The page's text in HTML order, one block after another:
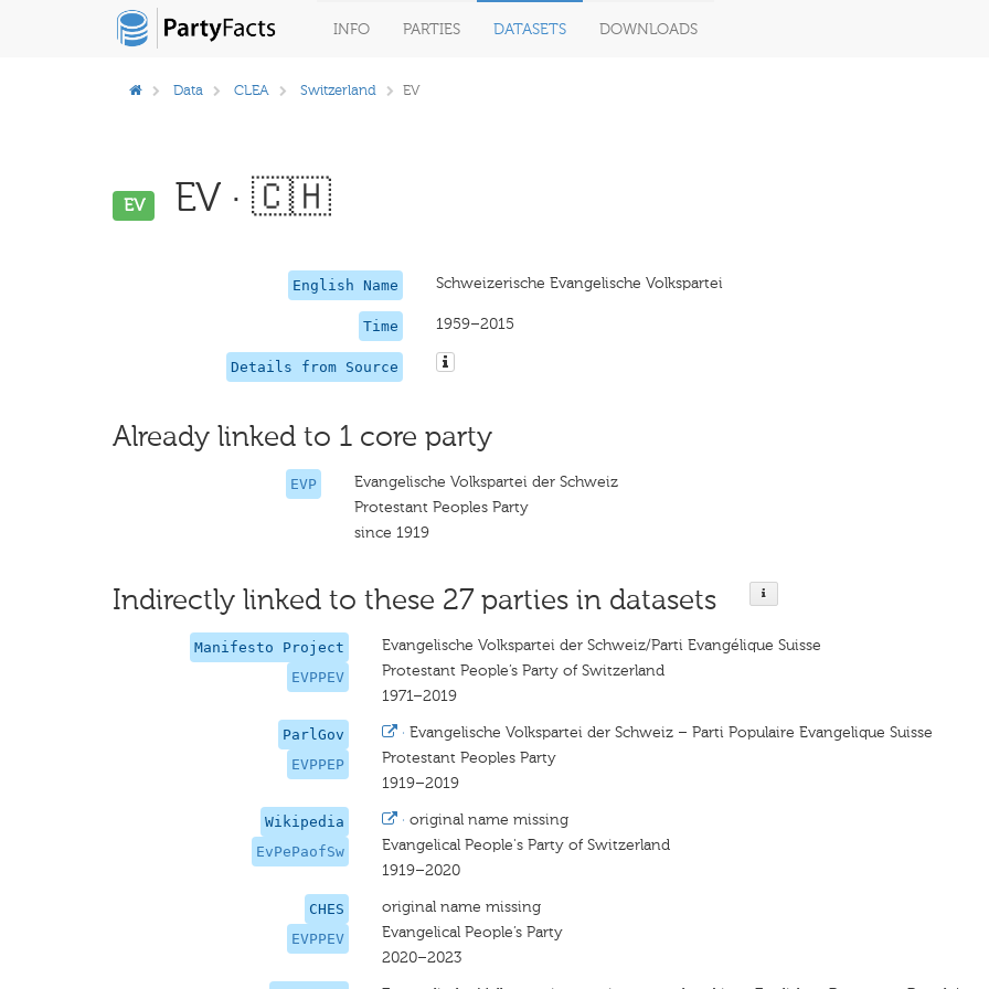
INFO PARTIES DATASETS DOWNLOADS
Data CLEA Switzerland EV
EV EV · 🇨🇭
English Name Schweizerische Evangelische Volkspartei
Time 1959–2015
Details from Source
Already linked to 1 core party
EVP
Evangelische Volkspartei der Schweiz
Protestant Peoples Party
since 1919
Indirectly linked to these 27 parties in datasets
Manifesto Project
EVPPEV
Evangelische Volkspartei der Schweiz/Parti Evangélique Suisse
Protestant People’s Party of Switzerland
1971–2019
ParlGov
EVPPEP
· Evangelische Volkspartei der Schweiz – Parti Populaire Evangelique Suisse
Protestant Peoples Party
1919–2019
Wikipedia
EvPePaofSw
· original name missing
Evangelical People's Party of Switzerland
1919–2020
CHES
EVPPEV
original name missing
Evangelical People’s Party
2020–2023